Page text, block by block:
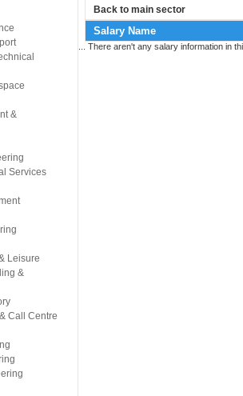
&
Services
Leisure
&
Call Centre
Back to main sector
Salary Name
... There aren't any salary information in